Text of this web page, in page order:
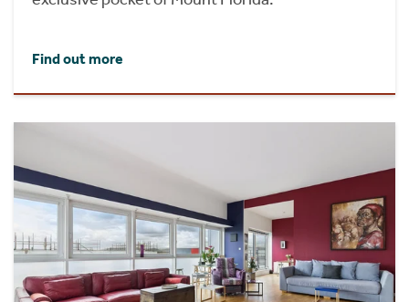
Find out more